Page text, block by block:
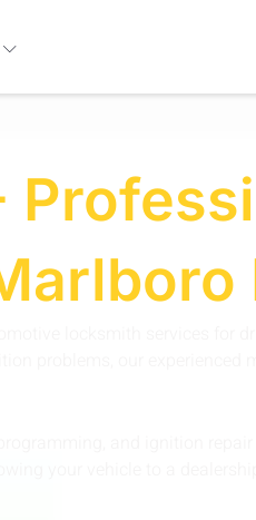
problems, our experienced
and ignition repair
your vehicle to a dealership.